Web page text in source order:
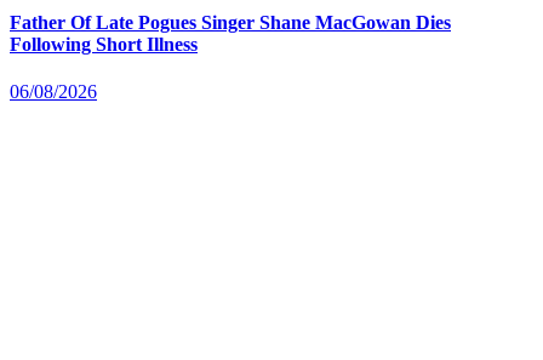
Father Of Late Pogues Singer Shane MacGowan Dies
Following Short Illness
06/08/2026